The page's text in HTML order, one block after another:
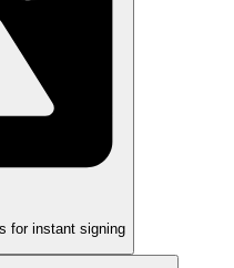
for instant signing